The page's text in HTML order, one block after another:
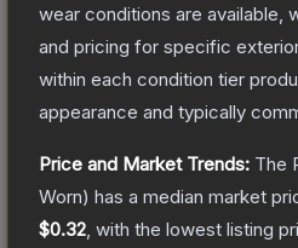
wear conditions are available,
and pricing for specific
within each condition tier
appearance and typically
Price and Market Trends: The
Worn) has a median market
$0.32 , with the lowest listing